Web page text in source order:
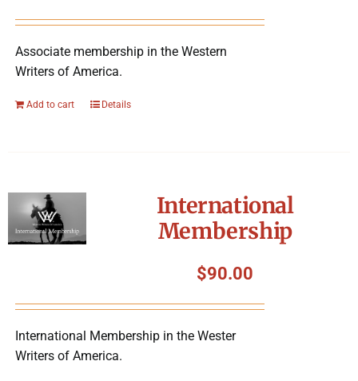
Associate membership in the Western
Writers of America.
Add to cart Details
International
Membership
$90.00
International Membership in the Wester
Writers of America.